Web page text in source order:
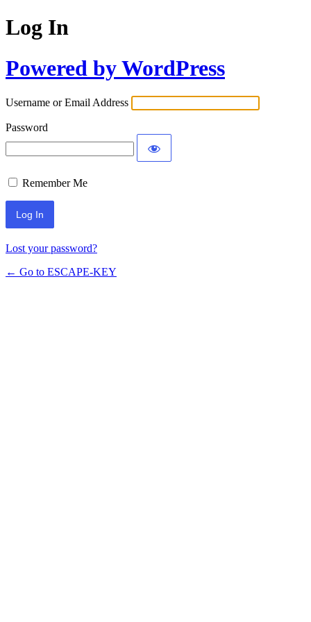
Log In
Powered by WordPress
Username or Email Address
Password
Remember Me
Lost your password?
← Go to ESCAPE-KEY